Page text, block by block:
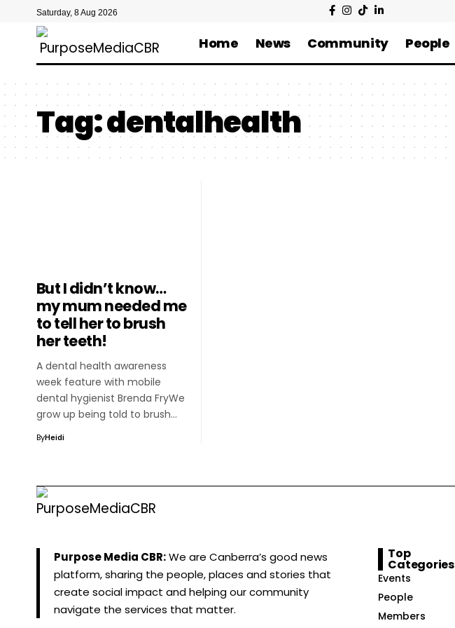
Saturday, 8 Aug 2026
Home News Community People
Tag:dentalhealth
But I didn’t know…
my mum needed me
to tell her to brush
her teeth!
A dental health awareness
week feature with mobile
dental hygienist Brenda FryWe
grow up being told to brush…
ByHeidi
Purpose Media CBR:We are Canberra’s good news
platform, sharing the people, places and stories that
create social impact and helping our community
navigate the services that matter.
Top
Categories
Events
People
Members